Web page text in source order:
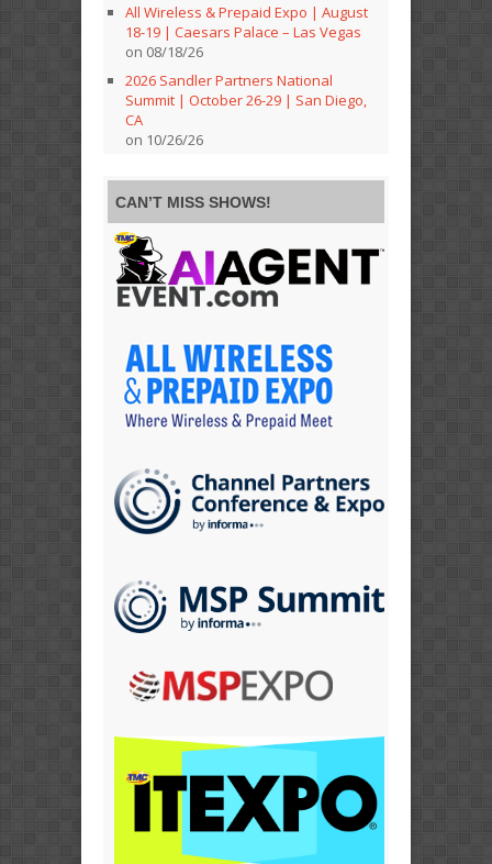
All Wireless & Prepaid Expo | August
18-19 | Caesars Palace – Las Vegas
on 08/18/26
2026 Sandler Partners National
Summit | October 26-29 | San Diego,
CA
on 10/26/26
CAN’T MISS SHOWS!